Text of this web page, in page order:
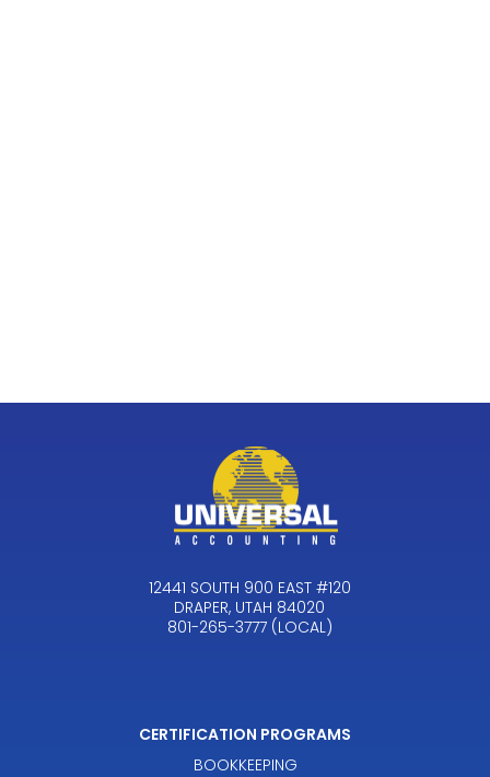
12441 SOUTH 900 EAST #120
DRAPER, UTAH 84020
801-265-3777 (LOCAL)
CERTIFICATION PROGRAMS
BOOKKEEPING